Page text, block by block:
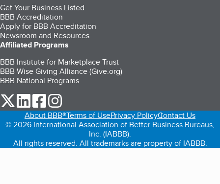
Get Your Business Listed
BBB Accreditation
Apply for BBB Accreditation
Newsroom and Resources
Affiliated Programs
BBB Institute for Marketplace Trust
BBB Wise Giving Alliance (Give.org)
BBB National Programs
our Twitter (opens in a new tab)
our LinkedIn (opens in a new tab)
our Facebook (opens in a new tab)
About BBB®Terms of UsePrivacy PolicyContact Us
© 2026 International Association of Better Business Bureaus,
Inc. (IABBB).
All rights reserved. All trademarks are property of IABBB.